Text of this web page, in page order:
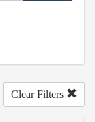
Clear Filters